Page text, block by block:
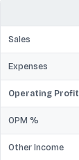
Sales
Expenses
Operating Profit
OPM %
Other Income